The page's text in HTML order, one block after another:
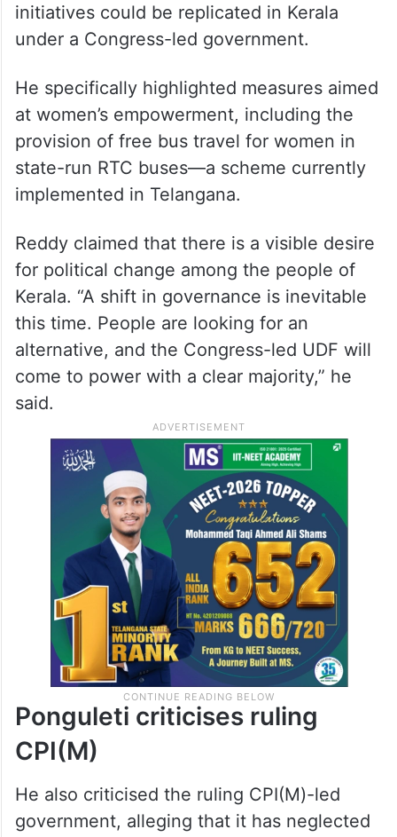
initiatives could be replicated in Kerala
under a Congress-led government.
He specifically highlighted measures aimed
at women’s empowerment, including the
provision of free bus travel for women in
state-run RTC buses—a scheme currently
implemented in Telangana.
Reddy claimed that there is a visible desire
for political change among the people of
Kerala. “A shift in governance is inevitable
this time. People are looking for an
alternative, and the Congress-led UDF will
come to power with a clear majority,” he
said.
Ponguleti criticises ruling
CPI(M)
He also criticised the ruling CPI(M)-led
government, alleging that it has neglected